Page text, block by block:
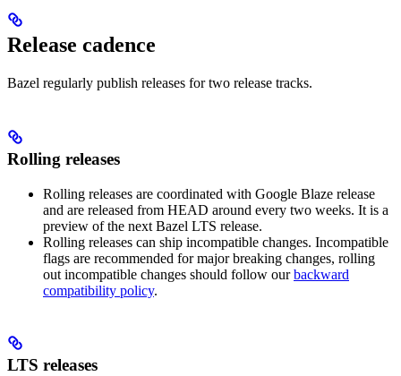
Release cadence
Bazel regularly publish releases for two release tracks.
Rolling releases
Rolling releases are coordinated with Google Blaze release
and are released from HEAD around every two weeks. It is a
preview of the next Bazel LTS release.
Rolling releases can ship incompatible changes. Incompatible
flags are recommended for major breaking changes, rolling
out incompatible changes should follow ourbackward
compatibility policy.
LTS releases